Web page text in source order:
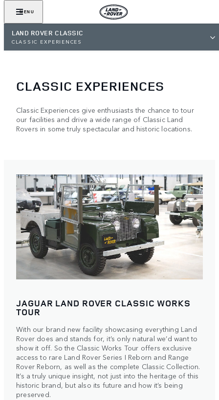
MENU
LAND ROVER CLASSIC
CLASSIC EXPERIENCES
CLASSIC EXPERIENCES
Classic Experiences give enthusiasts the chance to tour
our facilities and drive a wide range of Classic Land
Rovers in some truly spectacular and historic locations.
JAGUAR LAND ROVER CLASSIC WORKS
TOUR
With our brand new facility showcasing everything Land
Rover does and stands for, it’s only natural we’d want to
show it off. So the Classic Works Tour offers exclusive
access to rare Land Rover Series I Reborn and Range
Rover Reborn, as well as the complete Classic Collection.
It’s a truly unique insight, not just into the heritage of this
historic brand, but also its future and how it’s being
preserved.